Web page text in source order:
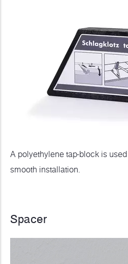
A polyethylene tap-block is
smooth installation.
Spacer